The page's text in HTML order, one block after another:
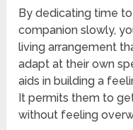
By dedicating time
companion slowly,
living arrangement
adapt at their own
aids in building a
It permits them to
without feeling